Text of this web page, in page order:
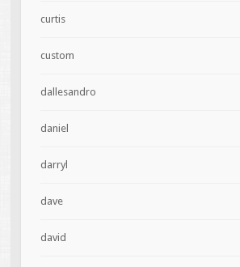
curtis
custom
dallesandro
daniel
darryl
dave
david